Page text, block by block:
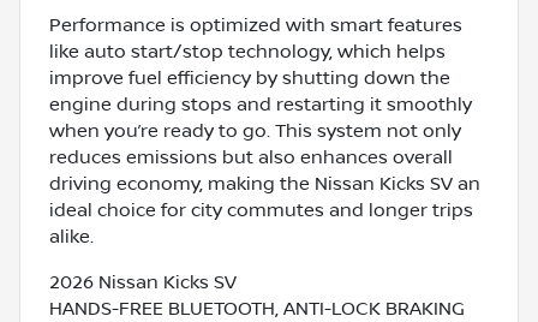
Performance is optimized with smart features
like auto start/stop technology, which helps
improve fuel efficiency by shutting down the
engine during stops and restarting it smoothly
when you’re ready to go. This system not only
reduces emissions but also enhances overall
driving economy, making the Nissan Kicks SV an
ideal choice for city commutes and longer trips
alike.
2026 Nissan Kicks SV
HANDS-FREE BLUETOOTH, ANTI-LOCK BRAKING